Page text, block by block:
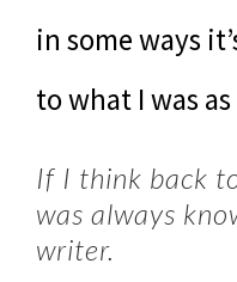
in some ways
to what I was
If I think back
was always
writer.